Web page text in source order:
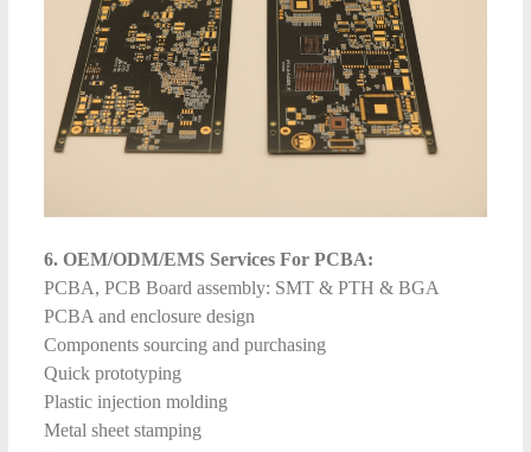
6. OEM/ODM/EMS Services For PCBA:
PCBA, PCB Board assembly: SMT & PTH & BGA
PCBA and enclosure design
Components sourcing and purchasing
Quick prototyping
Plastic injection molding
Metal sheet stamping